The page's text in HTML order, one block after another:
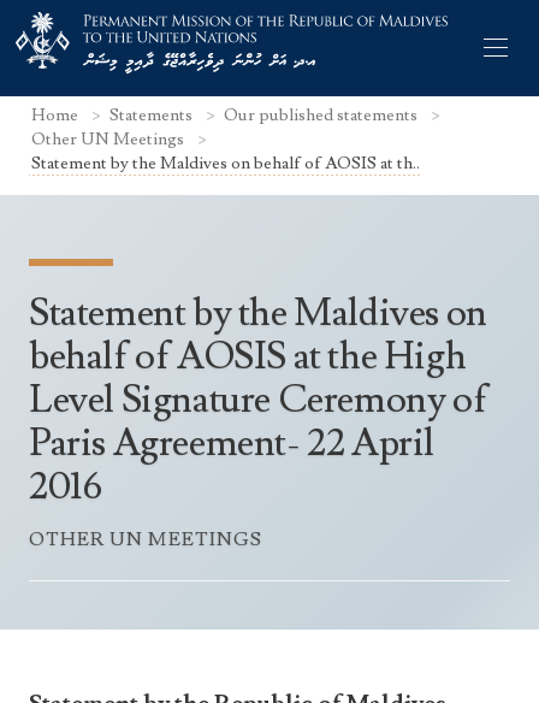
Permanent Representative
The Mission
Search Statements
UNGA Statements
UNSC Statements
Other UN Meetings
Culture
Economy
Facts & Figures
Geography
Government
Health & Education
Maldives for the UNSC 2019-2020
Announcements
Travel Advice
Home Statements
Our published statements
Other UN Meetings
Statement by the Maldives on behalf of AOSIS at th..
Statement by the Maldives on
behalf of AOSIS at the High
Level Signature Ceremony of
Paris Agreement- 22 April
2016
OTHER UN MEETINGS